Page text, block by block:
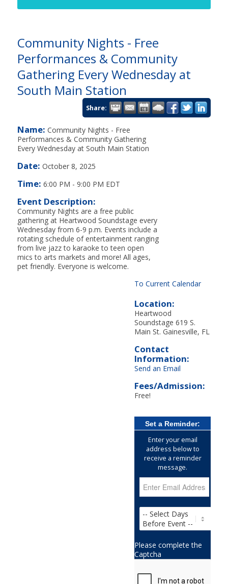
Community Nights - Free
Performances & Community
Gathering Every Wednesday at
South Main Station
Share:
Name: Community Nights - Free
Performances & Community Gathering
Every Wednesday at South Main Station
Date: October 8, 2025
Time: 6:00 PM - 9:00 PM EDT
Event Description:
Community Nights are a free public
gathering at Heartwood Soundstage every
Wednesday from 6-9 p.m. Events include a
rotating schedule of entertainment ranging
from live jazz to karaoke to teen open
mics to arts markets and more! All ages,
pet friendly. Everyone is welcome.
To Current Calendar
Location:
Heartwood
Soundstage 619 S.
Main St. Gainesville, FL
Contact
Information:
Send an Email
Fees/Admission:
Free!
Set a Reminder:
Enter your email
address below to
receive a reminder
message.
Please complete the
Captcha